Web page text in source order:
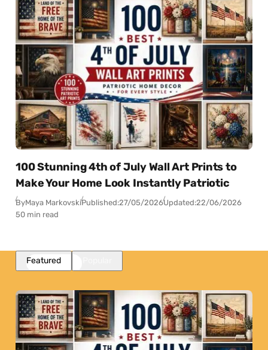
100 Stunning 4th of July Wall Art Prints to
Make Your Home Look Instantly Patriotic
ByMaya MarkovskiPublished:27/05/2026Updated:22/06/2026
50 min read
Featured